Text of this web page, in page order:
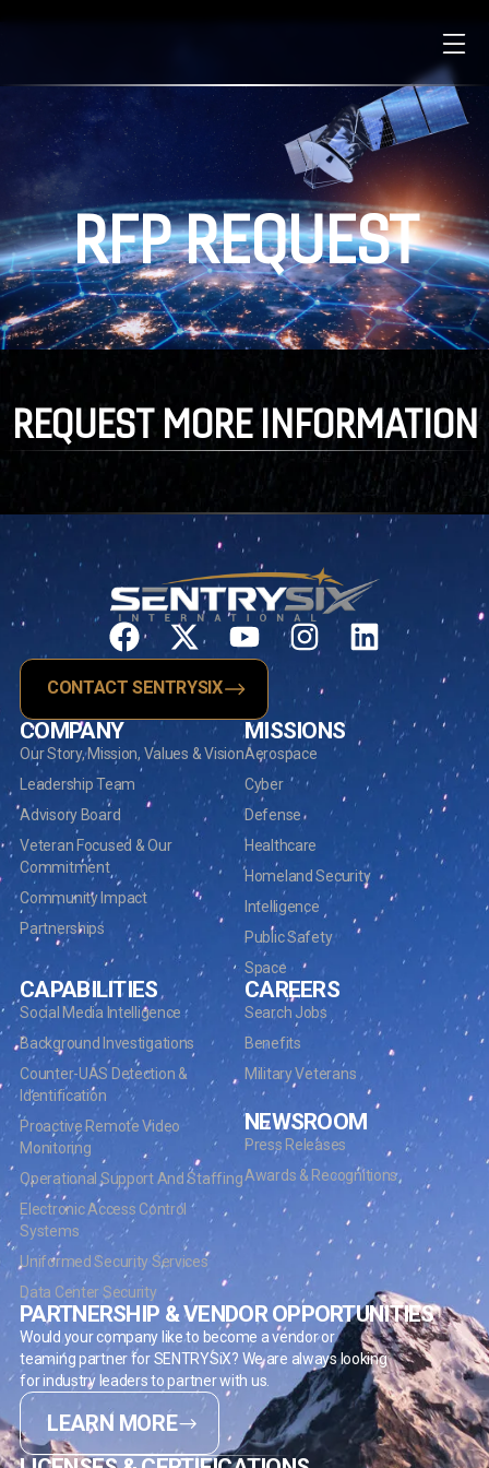
RFPREQUEST
REQUEST MOREINFORMATION
CONTACT SENTRYSIX
COMPANY
Our Story, Mission, Values & Vision
Leadership Team
Advisory Board
Veteran Focused & Our
Commitment
Community Impact
Partnerships
MISSIONS
Aerospace
Cyber
Defense
Healthcare
Homeland Security
Intelligence
Public Safety
Space
CAPABILITIES
Social Media Intelligence
Background Investigations
Counter-UAS Detection &
Identification
Proactive Remote Video
Monitoring
Operational Support And Staffing
Electronic Access Control
Systems
Uniformed Security Services
Data Center Security
CAREERS
Search Jobs
Benefits
Military Veterans
NEWSROOM
Press Releases
Awards & Recognitions
PARTNERSHIP & VENDOR OPPORTUNITIES
Would your company like to become a vendor or
teaming partner for SENTRYSiX? We are always looking
for industry leaders to partner with us.
LEARN MORE